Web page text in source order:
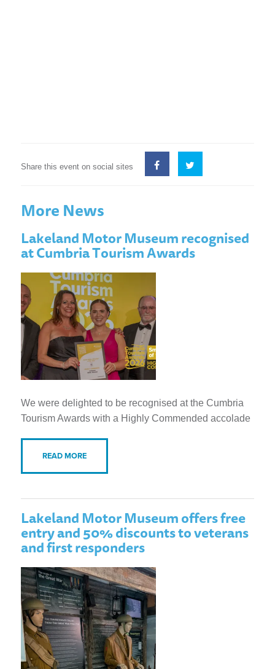
Share this event on social sites
More News
Lakeland Motor Museum recognised
at Cumbria Tourism Awards
We were delighted to be recognised at the Cumbria
Tourism Awards with a Highly Commended accolade
READ MORE
Lakeland Motor Museum offers free
entry and 50% discounts to veterans
and first responders